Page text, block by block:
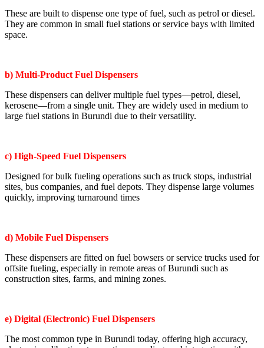
These are built to dispense one type of fuel, such as petrol or diesel.
They are common in small fuel stations or service bays with limited
space.
b) Multi-Product Fuel Dispensers
These dispensers can deliver multiple fuel types—petrol, diesel,
kerosene—from a single unit. They are widely used in medium to
large fuel stations in Burundi due to their versatility.
c) High-Speed Fuel Dispensers
Designed for bulk fueling operations such as truck stops, industrial
sites, bus companies, and fuel depots. They dispense large volumes
quickly, improving turnaround times
d) Mobile Fuel Dispensers
These dispensers are fitted on fuel bowsers or service trucks used for
offsite fueling, especially in remote areas of Burundi such as
construction sites, farms, and mining zones.
e) Digital (Electronic) Fuel Dispensers
The most common type in Burundi today, offering high accuracy,